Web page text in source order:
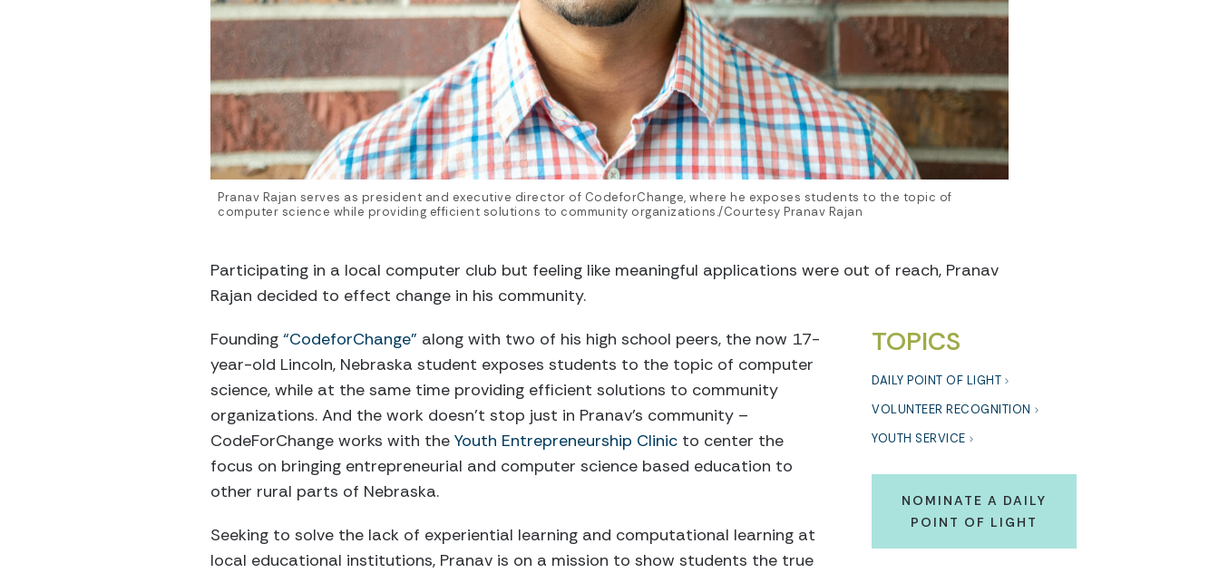
Pranav Rajan serves as president and executive director of CodeforChange, where he exposes students to the topic of
computer science while providing efficient solutions to community organizations./Courtesy Pranav Rajan
Participating in a local computer club but feeling like meaningful applications were out of reach, Pranav
Rajan decided to effect change in his community.
TOPICS
DAILY POINT OF LIGHT
VOLUNTEER RECOGNITION
YOUTH SERVICE
NOMINATE A DAILY
POINT OF LIGHT
Founding “CodeforChange” along with two of his high school peers, the now 17-
year-old Lincoln, Nebraska student exposes students to the topic of computer
science, while at the same time providing efficient solutions to community
organizations. And the work doesn’t stop just in Pranav’s community –
CodeForChange works with the Youth Entrepreneurship Clinic to center the
focus on bringing entrepreneurial and computer science based education to
other rural parts of Nebraska.
Seeking to solve the lack of experiential learning and computational learning at
local educational institutions, Pranav is on a mission to show students the true